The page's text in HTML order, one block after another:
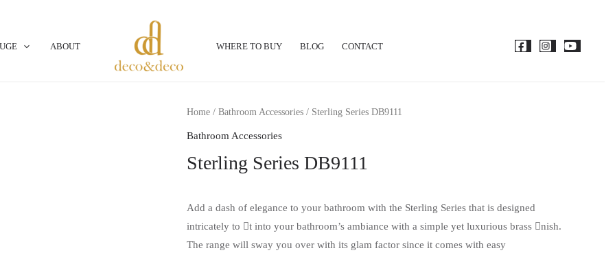
ABOUT WHERE TO BUY BLOG CONTACT
Home / Bathroom Accessories / Sterling Series DB9111
Bathroom Accessories
Sterling Series DB9111
Add a dash of elegance to your bathroom with the Sterling Series that is designed
intricately to t into your bathroom’s ambiance with a simple yet luxurious brass nish.
The range will sway you over with its glam factor since it comes with easy